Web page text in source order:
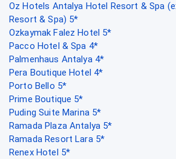
Oz Hotels Antalya Hotel Resort & Spa
Resort & Spa) 5*
Ozkaymak Falez Hotel 5*
Pacco Hotel & Spa 4*
Palmenhaus Antalya 4*
Pera Boutique Hotel 4*
Porto Bello 5*
Prime Boutique 5*
Puding Suite Marina 5*
Ramada Plaza Antalya 5*
Ramada Resort Lara 5*
Renex Hotel 5*